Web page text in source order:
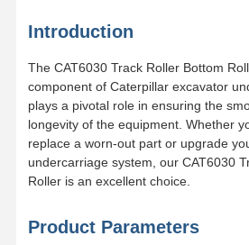
Home Products
Introduction
The CAT6030 Track Roller Bottom
component of Caterpillar excavator
plays a pivotal role in ensuring the
longevity of the equipment. Whether
replace a worn-out part or upgrade
undercarriage system, our CAT6030
Roller is an excellent choice.
Product Parameters